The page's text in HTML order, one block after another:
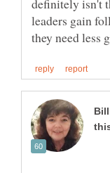
definitely isn't
leaders gain